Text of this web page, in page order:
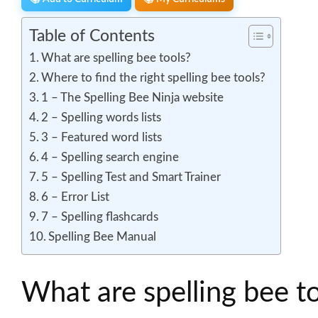
Table of Contents
What are spelling bee tools?
Where to find the right spelling bee tools?
1 – The Spelling Bee Ninja website
2 – Spelling words lists
3 – Featured word lists
4 – Spelling search engine
5 – Spelling Test and Smart Trainer
6 – Error List
7 – Spelling flashcards
Spelling Bee Manual
What are spelling bee